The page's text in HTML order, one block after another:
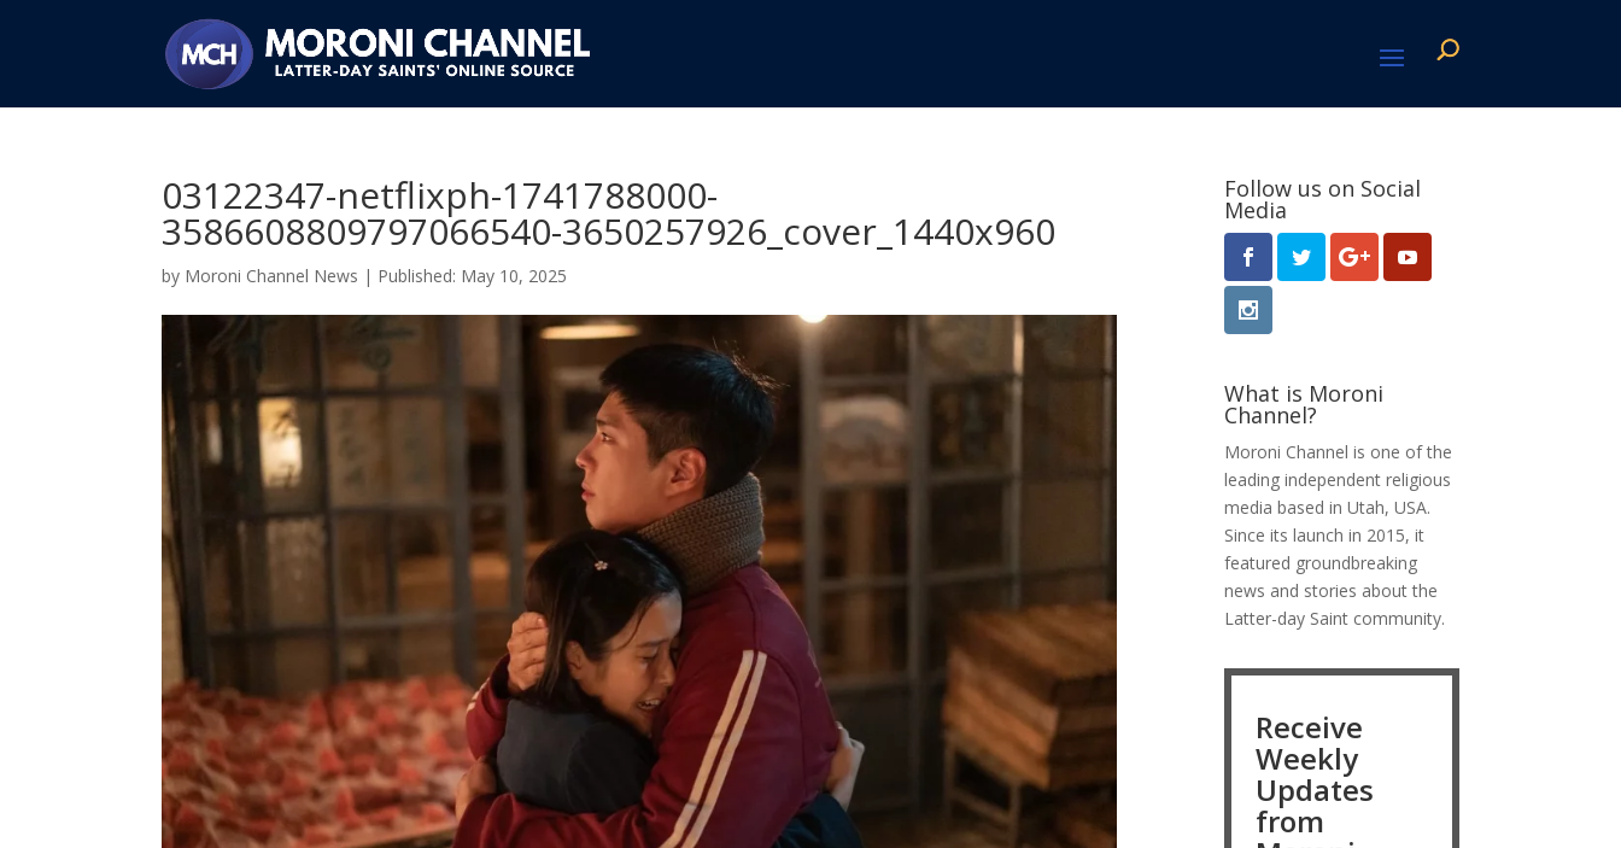
03122347-netflixph-1741788000-
3586608809797066540-3650257926_cover_1440x960
by Moroni Channel News | May 10, 2025
Follow us on Social
Media
What is Moroni
Channel?
Moroni Channel is one of the
leading independent religious
media based in Utah, USA.
Since its launch in 2015, it
featured groundbreaking
news and stories about the
Latter-day Saint community.
Receive
Weekly
Updates
from